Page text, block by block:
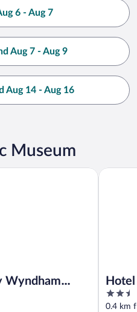
6 - Aug 7
Aug 7 - Aug 9
Aug 14 - Aug 16
Museum
Wyndham
Pigeon Forge
2.5
out
0.4 km
Hotel